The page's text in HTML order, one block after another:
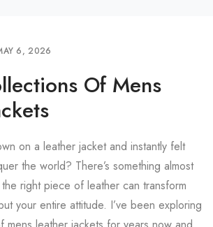
6, 2026
Of Mens
on a leather jacket and instantly felt
the world? There’s something almost
right piece of leather can transform
your entire attitude. I’ve been exploring